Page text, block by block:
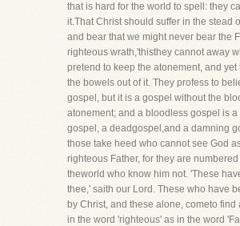
that is hard for the world to spell: they
it.That Christ should suffer in the stead
and bear that we might never bear the
righteous wrath,'thisthey cannot away
pretend to keep the atonement, and yet
the bowels out of it. They profess to
gospel, but it is a gospel without the
atonement; and a bloodless gospel is a
gospel, a deadgospel,and a damning
those take heed who cannot see God
righteous Father, for they are
theworld who know him not. 'These
thee,' saith our Lord. These who have
by Christ, and these alone, cometo find
in the word 'righteous' as in the word